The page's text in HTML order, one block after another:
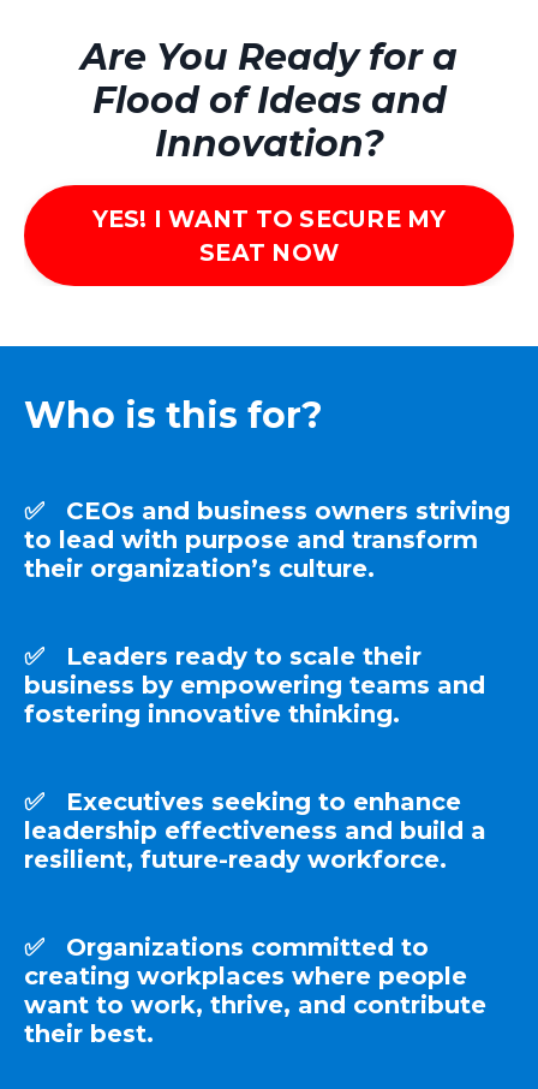
Are You Ready for a
Flood of Ideas and
Innovation?
YES! I WANT TO SECURE MY
SEAT NOW
Who is this for?
✅ CEOs and business owners striving
to lead with purpose and transform
their organization’s culture.
✅ Leaders ready to scale their
business by empowering teams and
fostering innovative thinking.
✅ Executives seeking to enhance
leadership effectiveness and build a
resilient, future-ready workforce.
✅ Organizations committed to
creating workplaces where people
want to work, thrive, and contribute
their best.